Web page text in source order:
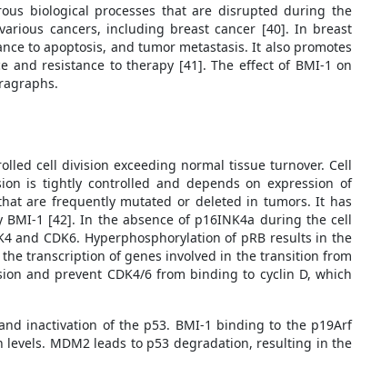
biological processes that are disrupted during the
cancers, including breast cancer [40]. In breast
to apoptosis, and tumor metastasis. It also promotes
resistance to therapy [41]. The effect of BMI-1 on
cell division exceeding normal tissue turnover. Cell
is tightly controlled and depends on expression of
are frequently mutated or deleted in tumors. It has
1 [42]. In the absence of p16INK4a during the cell
and CDK6. Hyperphosphorylation of pRB results in the
transcription of genes involved in the transition from
and prevent CDK4/6 from binding to cyclin D, which
inactivation of the p53. BMI-1 binding to the p19Arf
MDM2 leads to p53 degradation, resulting in the